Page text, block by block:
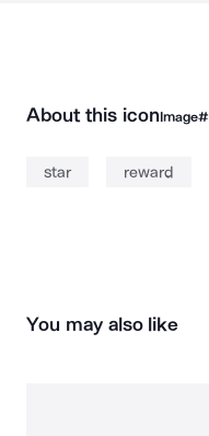
About this iconImage#
star reward
You may also like